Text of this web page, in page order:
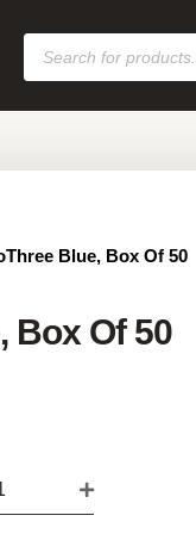
Blue, Box Of 50
Box Of 50